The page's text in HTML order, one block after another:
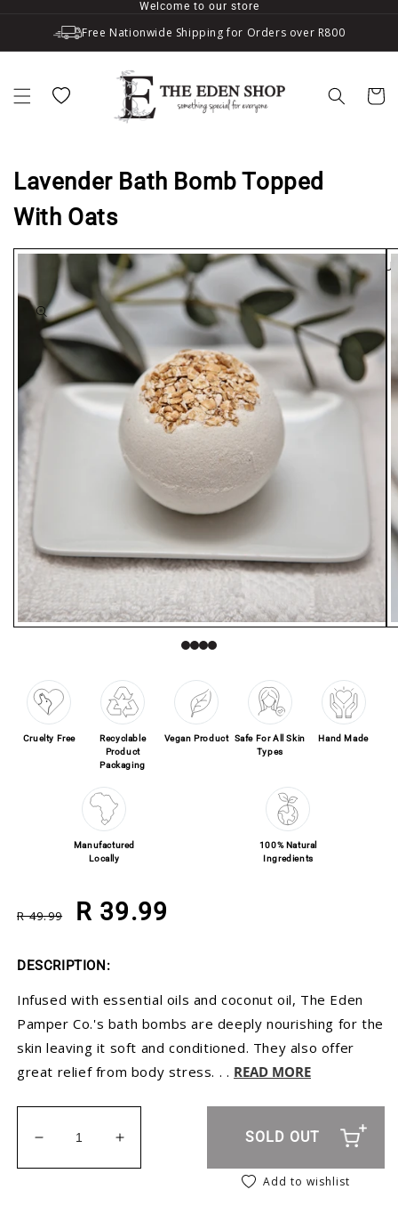
Welcome to our store
Free Nationwide Shipping for Orders over R800
Wishlist Cart
Lavender Bath Bomb Topped
With Oats
product information SOLD
Open media 1 in modal
Cruelty Free
Recyclable
Product
Packaging
Vegan Product
Safe For All Skin
Types
Hand Made
Manufactured
Locally
100% Natural
Ingredients
Regular price
R 49.99
Sale price
R 39.99
DESCRIPTION:
Infused with essential oils and coconut oil, The Eden
Pamper Co.'s bath bombs are deeply nourishing for the
skin leaving it soft and conditioned. They also offer
great relief from body stress. . . READ MORE
Decrease quantity for Lavender Bath Bomb
Increase quantity for Lavender Bath
SOLD OUT
Add to wishlist